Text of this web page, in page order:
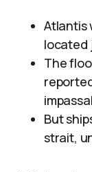
Atlantis
located
The
But
strait,